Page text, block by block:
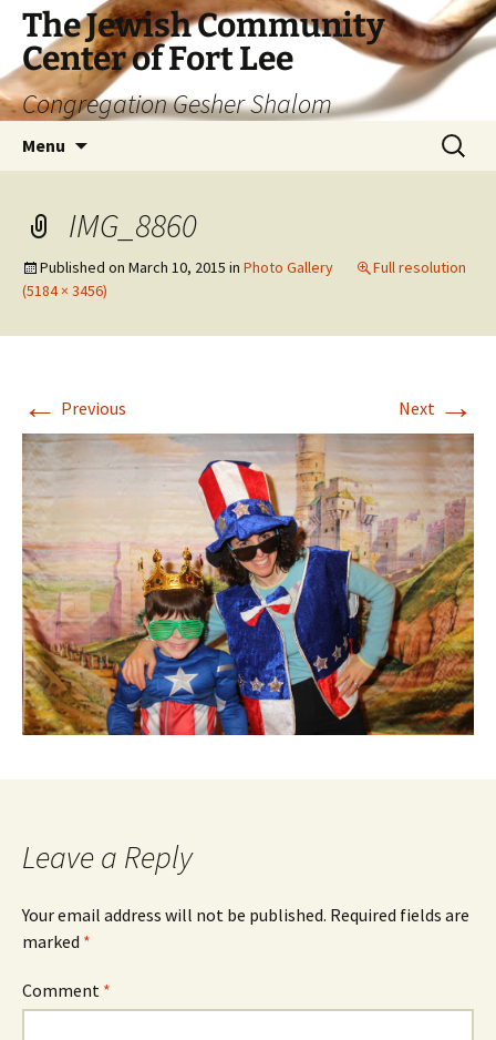
The Jewish Community
Center of Fort Lee
Congregation Gesher Shalom
Menu
Search
for:
IMG_8860
Published on March 10, 2015 in Photo Gallery
Full resolution
(5184 × 3456)
← Previous Next →
Leave a Reply
Your email address will not be published. Required fields are
marked *
Comment *